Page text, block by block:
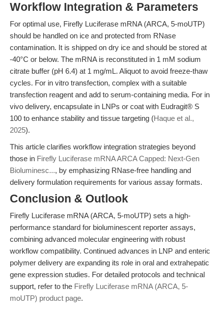
Workflow Integration & Parameters
For optimal use, Firefly Luciferase mRNA (ARCA, 5-moUTP)
should be handled on ice and protected from RNase
contamination. It is shipped on dry ice and should be stored at
-40°C or below. The mRNA is reconstituted in 1 mM sodium
citrate buffer (pH 6.4) at 1 mg/mL. Aliquot to avoid freeze-thaw
cycles. For in vitro transfection, complex with a suitable
transfection reagent and add to serum-containing media. For in
vivo delivery, encapsulate in LNPs or coat with Eudragit® S
100 to enhance stability and tissue targeting (Haque et al.,
2025).
This article clarifies workflow integration strategies beyond
those in Firefly Luciferase mRNA ARCA Capped: Next-Gen
Bioluminesc..., by emphasizing RNase-free handling and
delivery formulation requirements for various assay formats.
Conclusion & Outlook
Firefly Luciferase mRNA (ARCA, 5-moUTP) sets a high-
performance standard for bioluminescent reporter assays,
combining advanced molecular engineering with robust
workflow compatibility. Continued advances in LNP and enteric
polymer delivery are expanding its role in oral and extrahepatic
gene expression studies. For detailed protocols and technical
support, refer to the Firefly Luciferase mRNA (ARCA, 5-
moUTP) product page.